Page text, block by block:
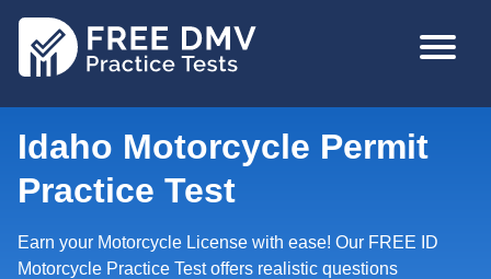
MAIN
Idaho Motorcycle Permit
Practice Test
Earn your Motorcycle License with ease! Our FREE ID
Motorcycle Practice Test offers realistic questions